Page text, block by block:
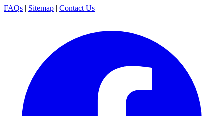
FAQs | Sitemap | Contact Us